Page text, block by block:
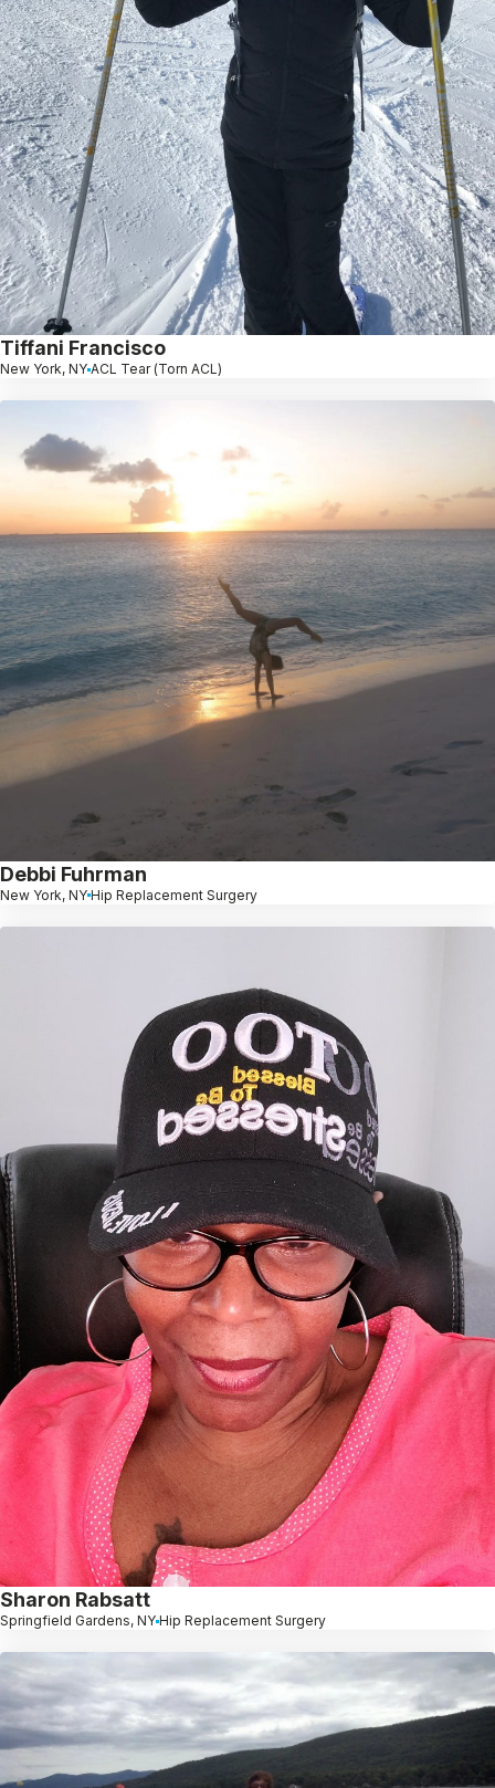
Tiffani Francisco
New York, NY ACL Tear (Torn ACL)
Debbi Fuhrman
New York, NY Hip Replacement Surgery
Sharon Rabsatt
Springfield Gardens, NY Hip Replacement Surgery